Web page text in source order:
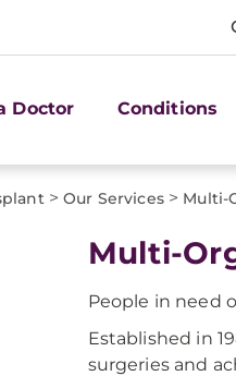
Doctor Conditions
> Our Services> Multi-
Multi-
People in need
Established in
surgeries and